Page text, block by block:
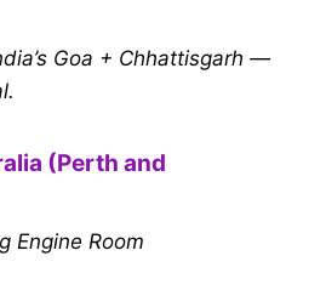
Goa + Chhattisgarh —
(Perth and
Engine Room